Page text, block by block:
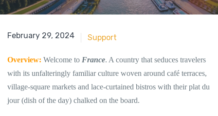
June 18, 2018
February 29, 2024 Support
Overview: Welcome to France. A country that seduces travelers
with its unfalteringly familiar culture woven around café terraces,
village-square markets and lace-curtained bistros with their plat du
jour (dish of the day) chalked on the board.